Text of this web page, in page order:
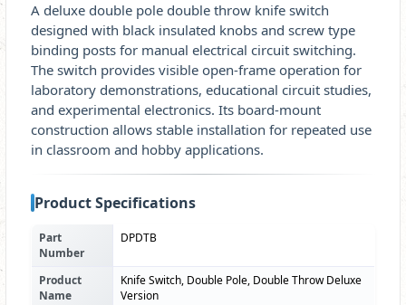
A deluxe double pole double throw knife switch
designed with black insulated knobs and screw type
binding posts for manual electrical circuit switching.
The switch provides visible open-frame operation for
laboratory demonstrations, educational circuit studies,
and experimental electronics. Its board-mount
construction allows stable installation for repeated use
in classroom and hobby applications.
Product Specifications
Part
Number
DPDTB
Product
Name
Knife Switch, Double Pole, Double Throw Deluxe
Version